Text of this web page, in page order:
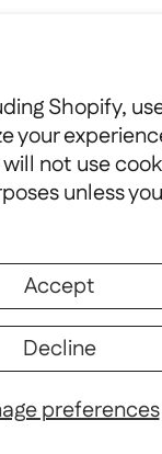
Shopify,
your
not use
unless
preferences
Accept
Decline